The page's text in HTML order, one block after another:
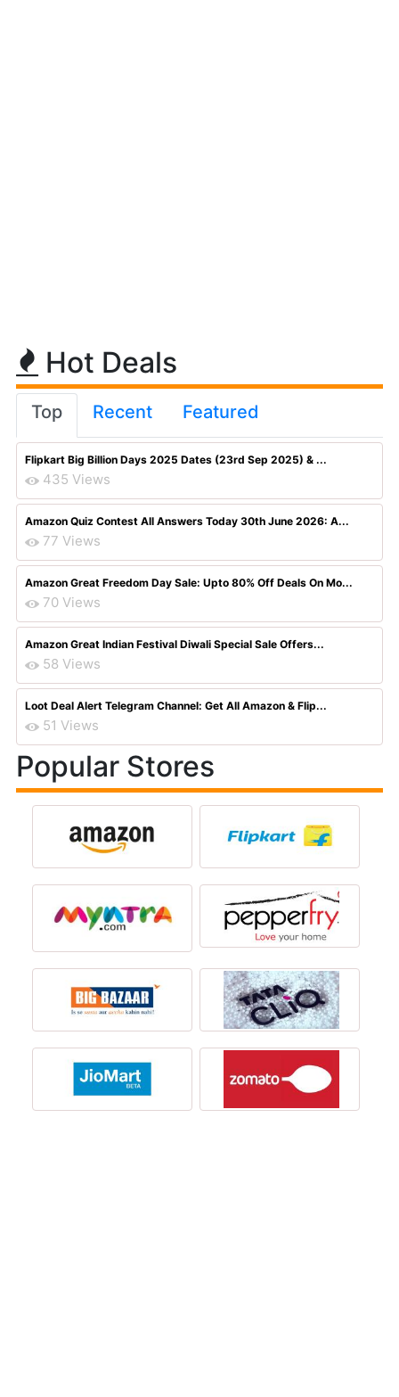
Hot Deals
Top Recent Featured
Flipkart Big Billion Days 2025 Dates (23rd Sep 2025) & ...
435 Views
Amazon Quiz Contest All Answers Today 30th June 2026: A...
77 Views
Amazon Great Freedom Day Sale: Upto 80% Off Deals On Mo...
70 Views
Amazon Great Indian Festival Diwali Special Sale Offers...
58 Views
Loot Deal Alert Telegram Channel: Get All Amazon & Flip...
51 Views
Popular Stores